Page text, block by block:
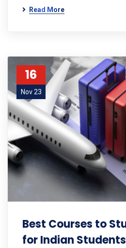
Read More
16
Nov 23
Best Courses to
for Indian Students